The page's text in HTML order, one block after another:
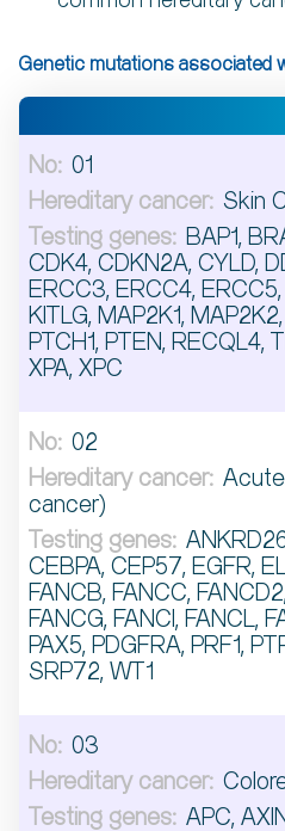
Genetic mutations associated
01
Skin
BAP1,
CDK4, CDKN2A, CYLD,
ERCC3, ERCC4, ERCC5,
KITLG, MAP2K1,
PTCH1, PTEN, RECQL4,
XPA, XPC
02
cancer)
CEBPA, CEP57, EGFR,
FANCB, FANCC,
FANCG, FANCI, FANCL,
PAX5, PDGFRA, PRF1,
SRP72, WT1
03
APC,